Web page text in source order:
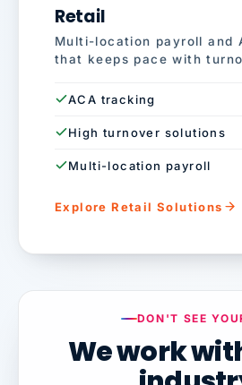
Retail
Multi-location payroll and
that keeps pace with
ACA tracking
High turnover solutions
Multi-location payroll
Explore Retail Solutions
DON'T SEE
We work